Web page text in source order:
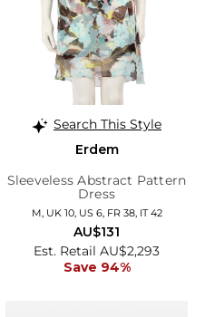
Search This Style
Erdem
Sleeveless Abstract Pattern
Dress
M, UK 10, US 6, FR 38, IT 42
Est. Retail AU$2,293
Save 94%
AU$131